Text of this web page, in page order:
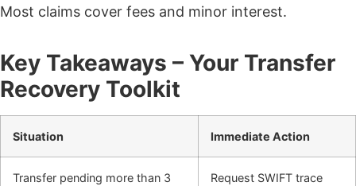
Most claims cover fees and minor interest.
Key Takeaways – Your Transfer
Recovery Toolkit
Situation Immediate Action
Transfer pending more than 3
Request SWIFT trace